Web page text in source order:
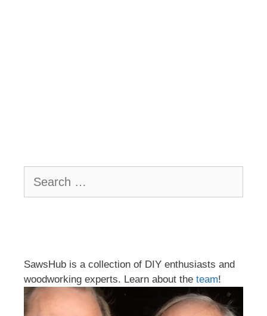
for:
SawsHub is a collection of DIY enthusiasts and
woodworking experts. Learn about the team!